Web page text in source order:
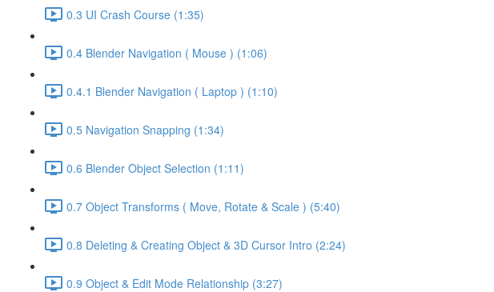
0.3 UI Crash Course (1:35)
0.4 Blender Navigation ( Mouse ) (1:06)
0.4.1 Blender Navigation ( Laptop ) (1:10)
0.5 Navigation Snapping (1:34)
0.6 Blender Object Selection (1:11)
0.7 Object Transforms ( Move, Rotate & Scale ) (5:40)
0.8 Deleting & Creating Object & 3D Cursor Intro (2:24)
0.9 Object & Edit Mode Relationship (3:27)